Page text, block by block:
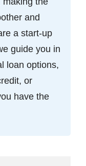
and
a start-up
guide you in
loan options,
or
have the